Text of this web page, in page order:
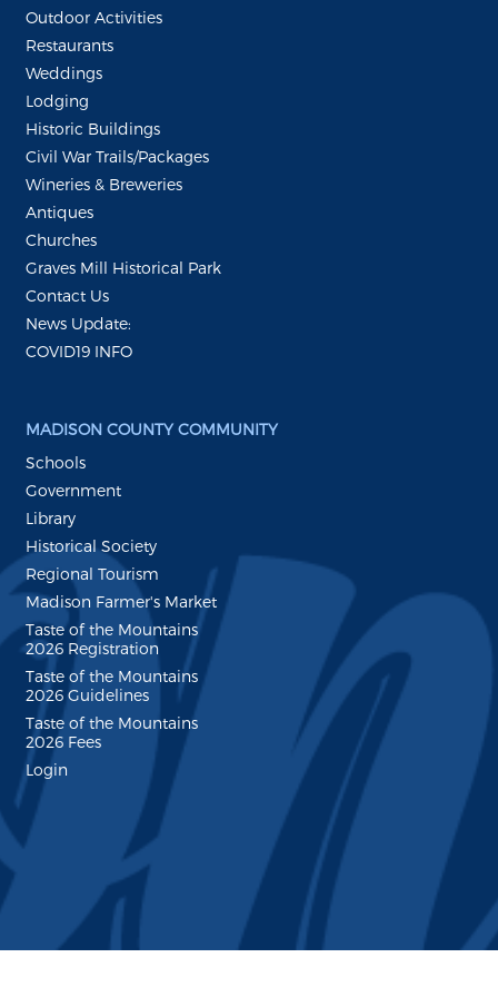
Outdoor Activities
Restaurants
Weddings
Lodging
Historic Buildings
Civil War Trails/Packages
Wineries & Breweries
Antiques
Churches
Graves Mill Historical Park
Contact Us
News Update:
COVID19 INFO
MADISON COUNTY COMMUNITY
Schools
Government
Library
Historical Society
Regional Tourism
Madison Farmer's Market
Taste of the Mountains
2026 Registration
Taste of the Mountains
2026 Guidelines
Taste of the Mountains
2026 Fees
Login